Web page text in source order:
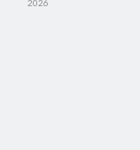
2026